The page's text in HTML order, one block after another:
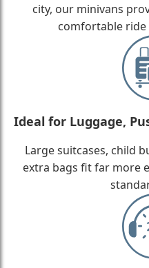
city, our minivans
comfortable
Ideal for Luggage,
Large suitcases, child
extra bags fit far more